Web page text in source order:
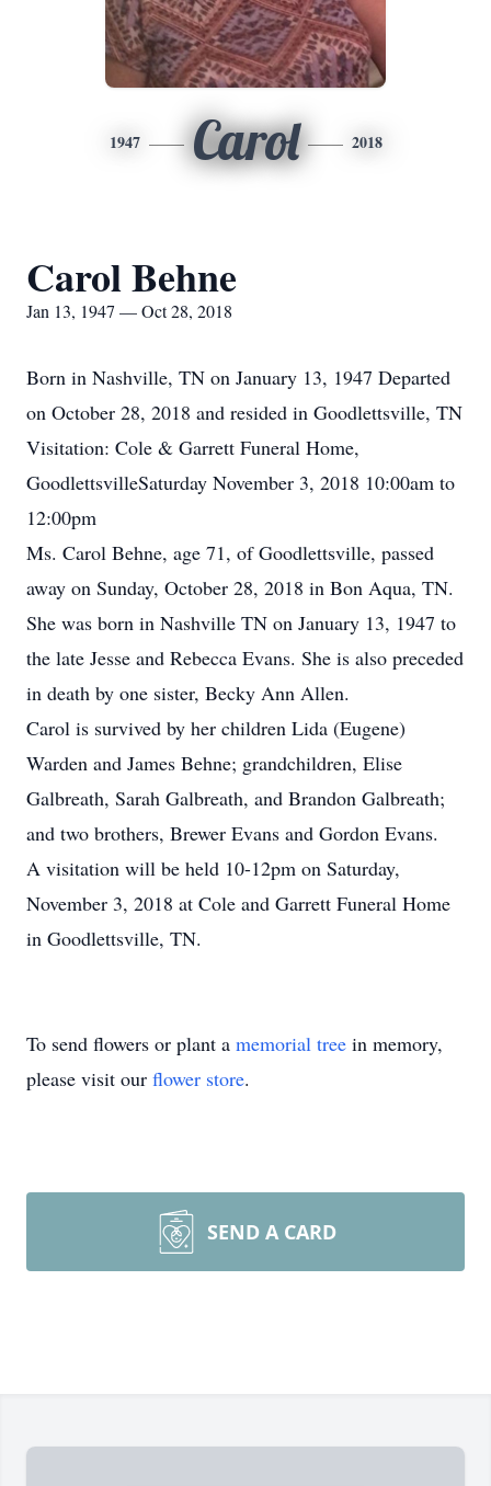
1947 Carol 2018
Carol Behne
Jan 13, 1947 — Oct 28, 2018
Born in Nashville, TN on January 13, 1947 Departed
on October 28, 2018 and resided in Goodlettsville, TN
Visitation: Cole & Garrett Funeral Home,
GoodlettsvilleSaturday November 3, 2018 10:00am to
12:00pm
Ms. Carol Behne, age 71, of Goodlettsville, passed
away on Sunday, October 28, 2018 in Bon Aqua, TN.
She was born in Nashville TN on January 13, 1947 to
the late Jesse and Rebecca Evans. She is also preceded
in death by one sister, Becky Ann Allen.
Carol is survived by her children Lida (Eugene)
Warden and James Behne; grandchildren, Elise
Galbreath, Sarah Galbreath, and Brandon Galbreath;
and two brothers, Brewer Evans and Gordon Evans.
A visitation will be held 10-12pm on Saturday,
November 3, 2018 at Cole and Garrett Funeral Home
in Goodlettsville, TN.
To send flowers or plant a memorial tree in memory,
please visit our flower store.
SEND A CARD